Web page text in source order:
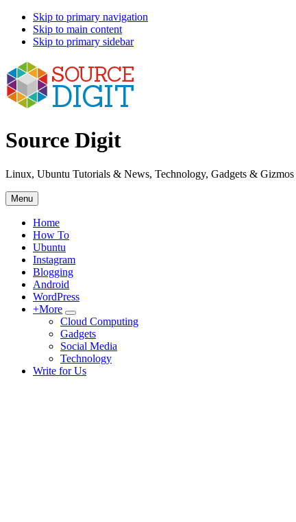
Skip to primary navigation
Skip to main content
Skip to primary sidebar
Source Digit
Linux, Ubuntu Tutorials & News, Technology, Gadgets & Gizmos
Menu
Home
How To
Ubuntu
Instagram
Blogging
Android
WordPress
+More
Submenu
Cloud Computing
Gadgets
Social Media
Technology
Write for Us